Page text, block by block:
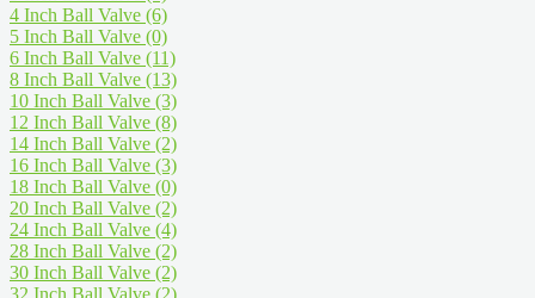
4 Inch Ball Valve (6)
5 Inch Ball Valve (0)
6 Inch Ball Valve (11)
8 Inch Ball Valve (13)
10 Inch Ball Valve (3)
12 Inch Ball Valve (8)
14 Inch Ball Valve (2)
16 Inch Ball Valve (3)
18 Inch Ball Valve (0)
20 Inch Ball Valve (2)
24 Inch Ball Valve (4)
28 Inch Ball Valve (2)
30 Inch Ball Valve (2)
32 Inch Ball Valve (2)